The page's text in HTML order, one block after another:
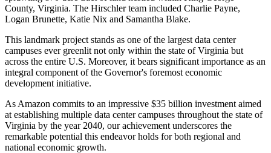
County, Virginia. The Hirschler team included Charlie Payne,
Logan Brunette, Katie Nix and Samantha Blake.
This landmark project stands as one of the largest data center
campuses ever greenlit not only within the state of Virginia but
across the entire U.S. Moreover, it bears significant importance as an
integral component of the Governor's foremost economic
development initiative.
As Amazon commits to an impressive $35 billion investment aimed
at establishing multiple data center campuses throughout the state of
Virginia by the year 2040, our achievement underscores the
remarkable potential this endeavor holds for both regional and
national economic growth.